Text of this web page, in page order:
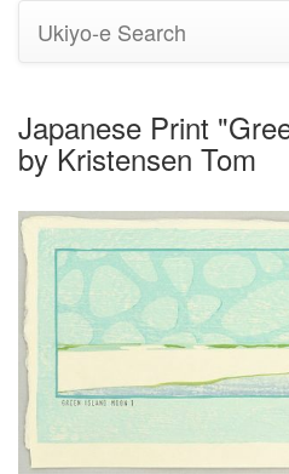
Ukiyo-e Search
Japanese Print
by Kristensen Tom